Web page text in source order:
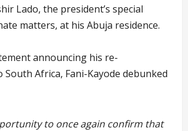
Lado, the president’s special
matters, at his Abuja residence.
announcing his re-
Africa, Fani-Kayode debunked
to once again confirm that